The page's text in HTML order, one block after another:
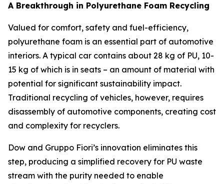
A Breakthrough in Polyurethane Foam Recycling
Valued for comfort, safety and fuel-efficiency,
polyurethane foam is an essential part of automotive
interiors. A typical car contains about 28 kg of PU, 10-
15 kg of which is in seats – an amount of material with
potential for significant sustainability impact.
Traditional recycling of vehicles, however, requires
disassembly of automotive components, creating cost
and complexity for recyclers.
Dow and Gruppo Fiori’s innovation eliminates this
step, producing a simplified recovery for PU waste
stream with the purity needed to enable